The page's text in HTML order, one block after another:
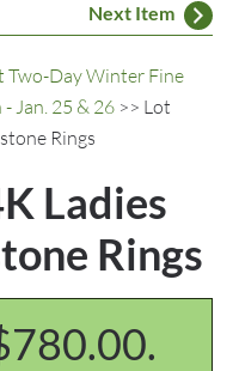
Next Item
Two-Day Winter Fine
Jan. 25 & 26 >> Lot
Rings
Ladies
Rings